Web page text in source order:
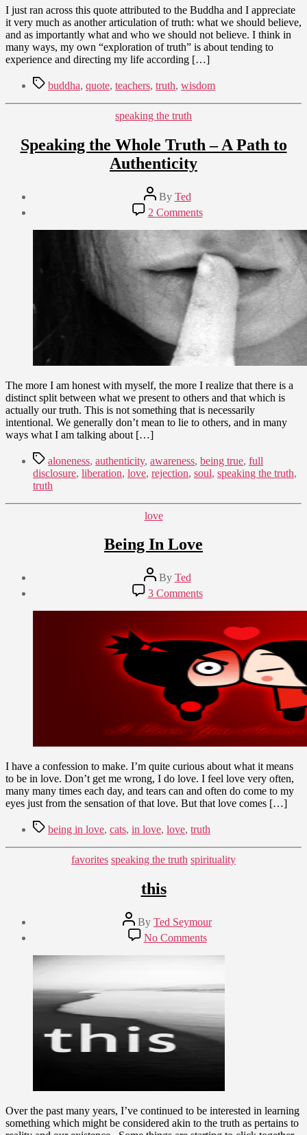
I just ran across this quote attributed to the Buddha and I appreciate
it very much as another articulation of truth: what we should believe,
and as importantly what and who we should not believe. I think in
many ways, my own “exploration of truth” is about tending to
experience and directing my life according […]
Tagsbuddha, quote, teachers, truth, wisdom
Categories
speaking the truth
Speaking the Whole Truth – A Path to
Authenticity
Post
author
By Ted
2 Commentson
Speaking
the
Whole
Truth
A
to
Authenticity
The more I am honest with myself, the more I realize that there is a
distinct split between what we present to others and that which is
actually our truth. This is not something that is necessarily
intentional. We generally don’t mean to lie to others, and in many
ways what I am talking about […]
Tagsaloneness, authenticity, awareness, being true, full
disclosure, liberation, love, rejection, soul, speaking the truth,
truth
Categories
love
Being In Love
Post
author
By Ted
3 Commentson
Being
In
I have a confession to make. I’m quite curious about what it means
to be in love. Don’t get me wrong, I do love. I feel love very often,
many many times each day, and tears can and often do come to my
eyes just from the sensation of that love. But that love comes […]
Tagsbeing in love, cats, in love, love, truth
Categories
favorites speaking the truth spirituality
this
Post
author
By Ted Seymour
31,
No Commentson
this
Over the past many years, I’ve continued to be interested in learning
something which might be considered akin to the truth as pertains to